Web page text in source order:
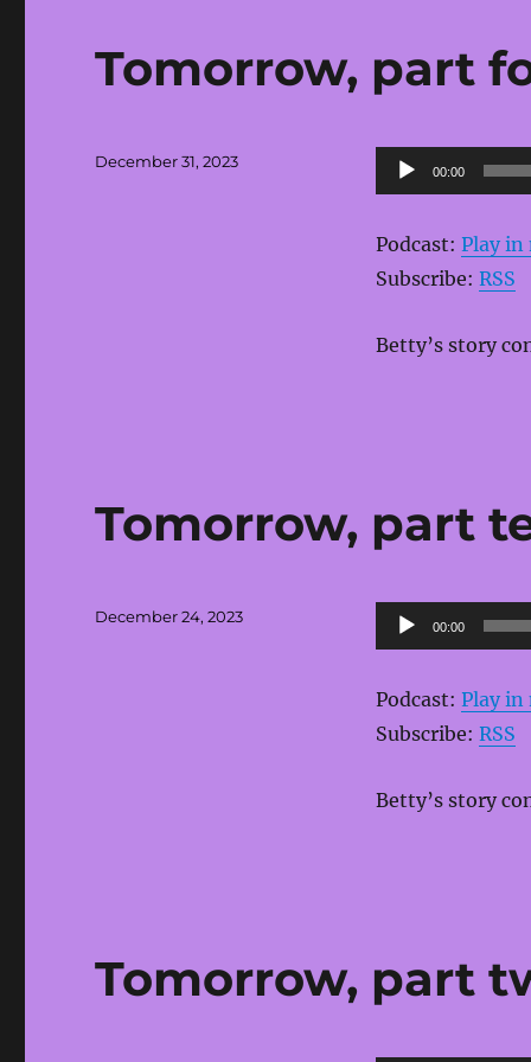
Tomorrow, part
Audio
Player
00:00
Podcast: Play in
Subscribe: RSS
Betty’s story
Posted
December 31, 2023
Tomorrow, part
Audio
Player
00:00
Podcast: Play in
Subscribe: RSS
Betty’s story
Posted
December 24, 2023
Tomorrow, part